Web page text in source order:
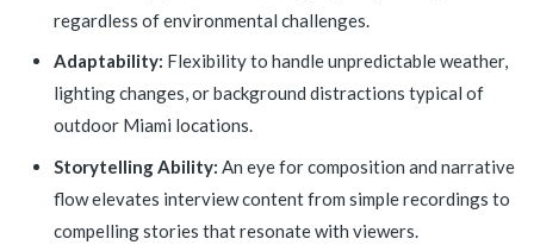
regardless of environmental challenges.
Adaptability: Flexibility to handle unpredictable weather,
lighting changes, or background distractions typical of
outdoor Miami locations.
Storytelling Ability: An eye for composition and narrative
flow elevates interview content from simple recordings to
compelling stories that resonate with viewers.